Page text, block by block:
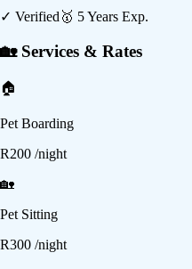
✓ Verified 🥇 5Years Exp.
🏡 Services & Rates
🏠
Pet Boarding
R200 /night
🏡
Pet Sitting
R300 /night